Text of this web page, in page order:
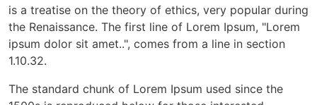
is a treatise on the theory of ethics, very popular during
the Renaissance. The first line of Lorem Ipsum, "Lorem
ipsum dolor sit amet..", comes from a line in section
1.10.32.
The standard chunk of Lorem Ipsum used since the